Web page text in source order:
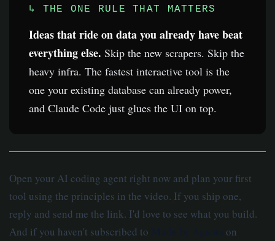
↳ THE ONE RULE THAT MATTERS
Ideas that ride on data you already have beat
everything else. Skip the new scrapers. Skip the
heavy infra. The fastest interactive tool is the
one your existing database can already power,
and Claude Code just glues the UI on top.
Open your AI coding agent right now and plan your first
tool using the principles in the video. If you ship one,
reply and send me the link. I'd love to see what you build.
And if you haven't subscribed to
on